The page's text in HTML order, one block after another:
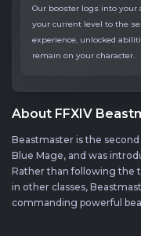
Our booster logs into your
your current level to the
experience, unlocked
remain on your character.
About FFXIV
Beastmaster is the
Blue Mage, and was
Rather than following the
in other classes,
commanding powerful